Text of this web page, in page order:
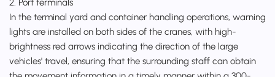
2. Port terminals
In the terminal yard and container handling operations, warning
lights are installed on both sides of the cranes, with high-
brightness red arrows indicating the direction of the large
vehicles' travel, ensuring that the surrounding staff can obtain